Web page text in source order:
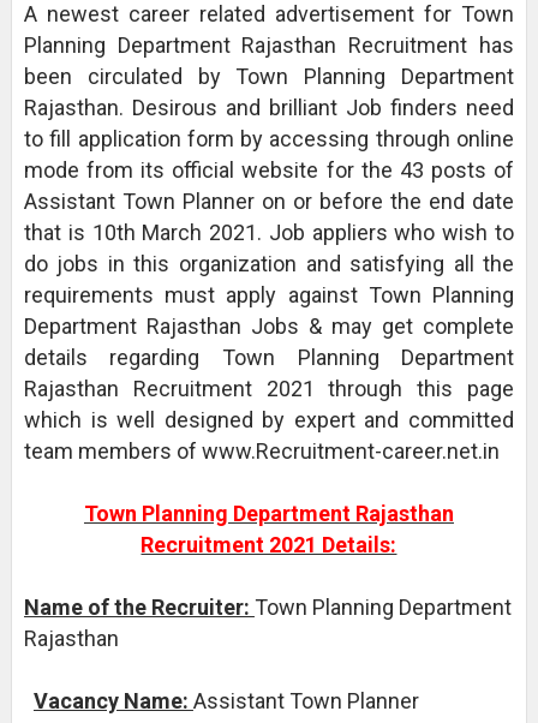
A newest career related advertisement for Town
Planning Department Rajasthan Recruitment has
been circulated by Town Planning Department
Rajasthan. Desirous and brilliant Job finders need
to fill application form by accessing through online
mode from its official website for the 43 posts of
Assistant Town Planner on or before the end date
that is 10th March 2021. Job appliers who wish to
do jobs in this organization and satisfying all the
requirements must apply against Town Planning
Department Rajasthan Jobs & may get complete
details regarding Town Planning Department
Rajasthan Recruitment 2021 through this page
which is well designed by expert and committed
team members of www.Recruitment-career.net.in
Town Planning Department Rajasthan
Recruitment 2021 Details:
Name of the Recruiter: Town Planning Department
Rajasthan
Vacancy Name: Assistant Town Planner